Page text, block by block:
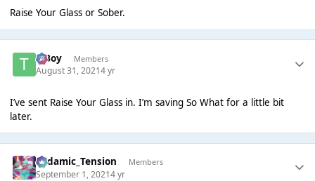
Raise Your Glass or Sober.
T Boy Members
August 31, 20214 yr
I’ve sent Raise Your Glass in. I’m saving So What for a little bit
later.
Padamic_Tension Members
September 1, 20214 yr